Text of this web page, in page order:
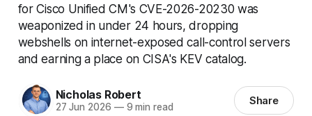
for Cisco Unified CM's CVE-2026-20230 was
weaponized in under 24 hours, dropping
webshells on internet-exposed call-control servers
and earning a place on CISA's KEV catalog.
Nicholas Robert
27 Jun 2026 —9 min read Share